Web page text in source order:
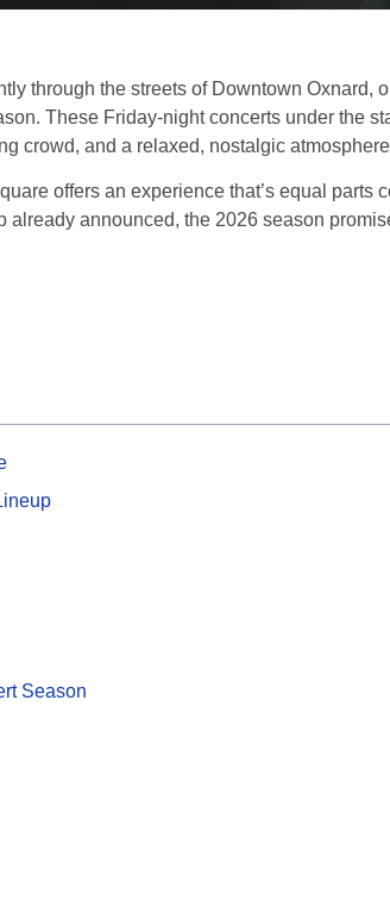
through the streets of Downtown Oxnard,
These Friday-night concerts under the
crowd, and a relaxed, nostalgic
offers an experience that’s equal parts
announced, the 2026 season
Season